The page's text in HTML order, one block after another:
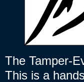
The Tamper-
This is a